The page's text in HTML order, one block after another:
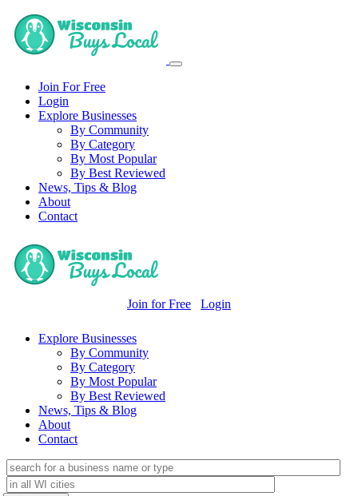
Join For Free
Login
Explore Businesses
By Community
By Category
By Most Popular
By Best Reviewed
News, Tips & Blog
About
Contact
Join for Free Login
Explore Businesses
By Community
By Category
By Most Popular
By Best Reviewed
News, Tips & Blog
About
Contact